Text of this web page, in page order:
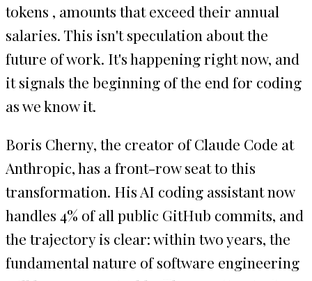
tokens , amounts that exceed their annual
salaries. This isn't speculation about the
future of work. It's happening right now, and
it signals the beginning of the end for coding
as we know it.
Boris Cherny, the creator of Claude Code at
Anthropic, has a front-row seat to this
transformation. His AI coding assistant now
handles 4% of all public GitHub commits, and
the trajectory is clear: within two years, the
fundamental nature of software engineering